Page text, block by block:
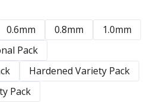
0.6mm 0.8mm
1.0mm
Pack
Hardened Variety Pack
Pack